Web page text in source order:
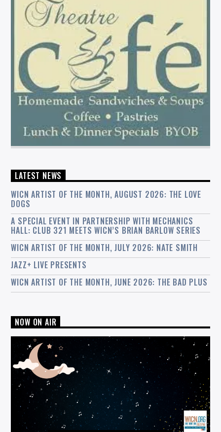
LATEST NEWS
WICN ARTIST OF THE MONTH, AUGUST 2026: THE LOVE
DOGS
A SPECIAL EVENT IN PARTNERSHIP WITH MECHANICS
HALL: CLUB 321 MEETS WICN’S BRIAN BARLOW SERIES
WICN ARTIST OF THE MONTH, JULY 2026: NATE SMITH
JAZZ+ LIVE PRESENTS
WICN ARTIST OF THE MONTH, JUNE 2026: THE BAD PLUS
NOW ON AIR